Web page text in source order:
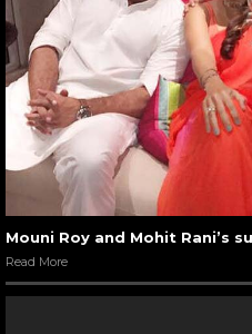
Mouni Roy and Mohit Rani’s
Read More